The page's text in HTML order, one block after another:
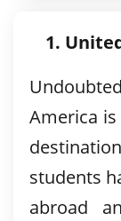
America
students
abroad